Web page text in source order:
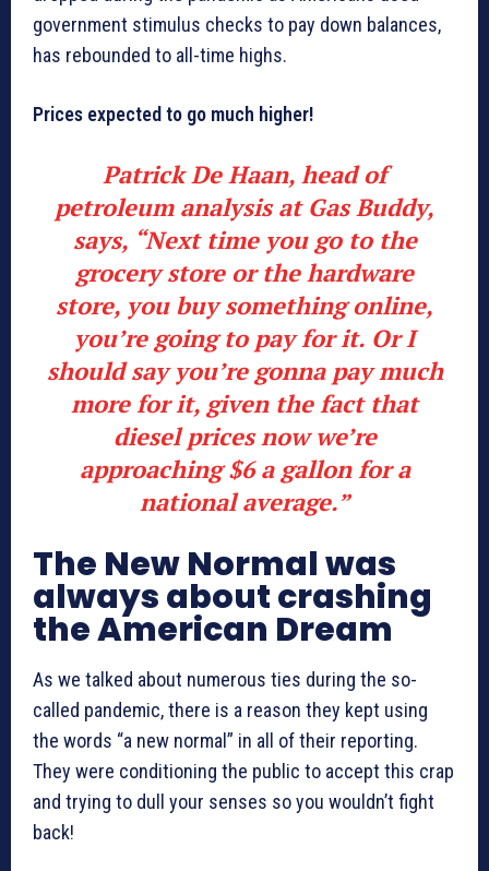
government stimulus checks to pay down balances,
has rebounded to all-time highs.
Prices expected to go much higher!
Patrick De Haan, head of
petroleum analysis at Gas Buddy,
says, “Next time you go to the
grocery store or the hardware
store, you buy something online,
you’re going to pay for it. Or I
should say you’re gonna pay much
more for it, given the fact that
diesel prices now we’re
approaching $6 a gallon for a
national average.”
The New Normal was
always about crashing
the American Dream
As we talked about numerous ties during the so-
called pandemic, there is a reason they kept using
the words “a new normal” in all of their reporting.
They were conditioning the public to accept this crap
and trying to dull your senses so you wouldn’t fight
back!